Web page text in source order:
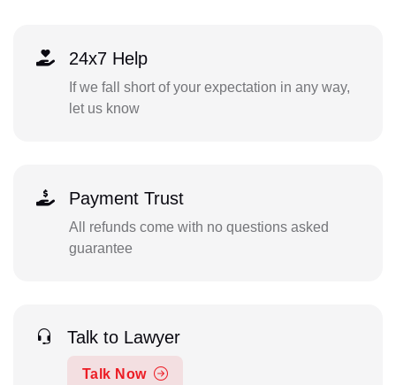
24x7 Help
If we fall short of your expectation in any way,
let us know
Payment Trust
All refunds come with no questions asked
guarantee
Talk to Lawyer
Talk Now